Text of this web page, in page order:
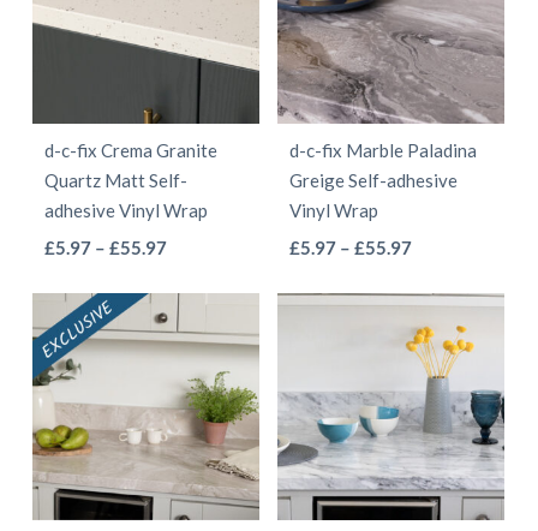
The
options
may
be
chosen
on
page
The
options
may
be
chosen
on
page
d-c-fix Crema Granite
Quartz Matt Self-
adhesive Vinyl Wrap
£5.97 – £55.97Price
£5.97
through
has
multiple
variants.
The
options
may
be
d-c-fix Marble Paladina
Greige Self-adhesive
Vinyl Wrap
£5.97 – £55.97Price
£5.97
through
£55.97
has
multiple
variants.
The
options
may
be